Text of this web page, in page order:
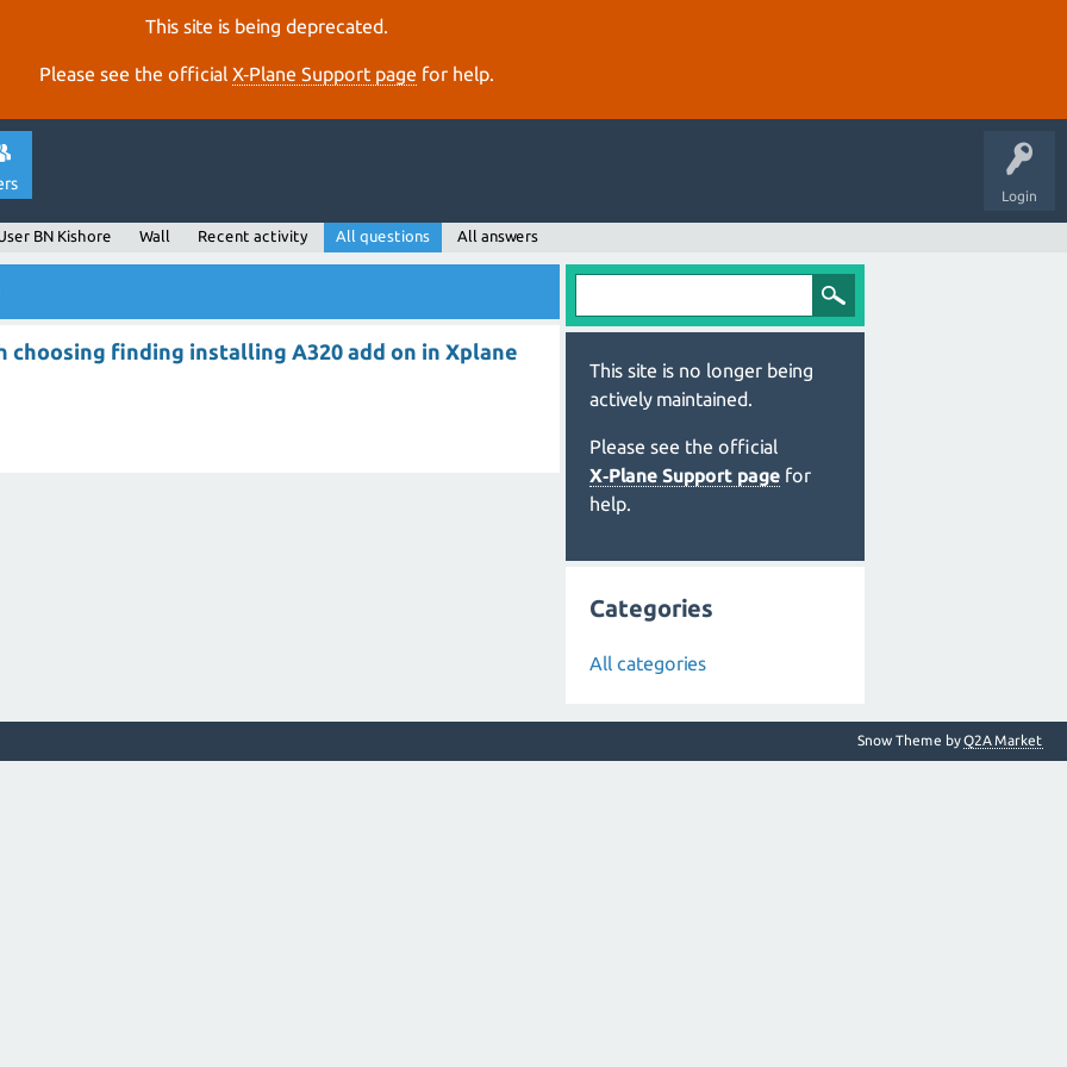
This site is being deprecated.
Please see the official X‑Plane Support page for help.
Login
BN Kishore Wall Recent activity All questions All answers
choosing finding installing A320 add on in Xplane
This site is no longer being
actively maintained.
Please see the official
X‑Plane Support page for
help.
Categories
All categories
Snow Theme byQ2A Market